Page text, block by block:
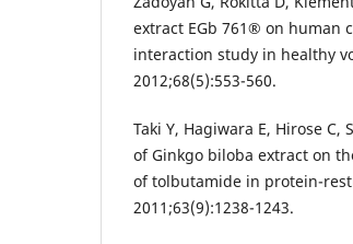
extract EGb 761® on human
interaction study in healthy
2012;68(5):553-560.
Taki Y, Hagiwara E, Hirose C,
of Ginkgo biloba extract on
of tolbutamide in protein-
2011;63(9):1238-1243.